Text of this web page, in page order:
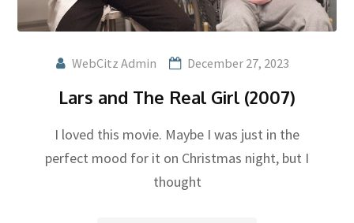
WebCitz Admin December 27, 2023
Lars and The Real Girl (2007)
I loved this movie. Maybe I was just in the
perfect mood for it on Christmas night, but I
thought